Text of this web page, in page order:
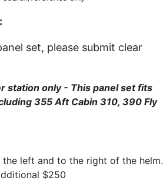
set, please submit clear
station only - This panel set fits
355 Aft Cabin 310, 390 Fly
left and to the right of the helm.
$250